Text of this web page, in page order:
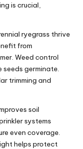
is crucial,
ryegrass thrive
from
Weed control
seeds germinate.
trimming and
soil
systems
even coverage.
helps protect